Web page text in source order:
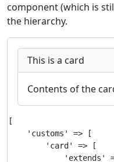
component (which is
the hierarchy.
This is a card
Contents of the
[
    'customs' => [
        'card' => [
'extends'